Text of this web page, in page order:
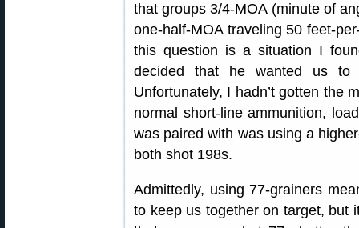
that groups 3/4-MOA (minute of
one-half-MOA traveling 50 feet-
this question is a situation I
decided that he wanted us to
Unfortunately, I hadn’t gotten the
normal short-line ammunition,
was paired with was using a
both shot 198s.
Admittedly, using 77-grainers
to keep us together on target, but